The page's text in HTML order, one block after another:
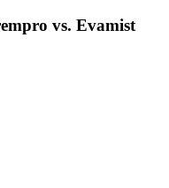
vs. Evamist